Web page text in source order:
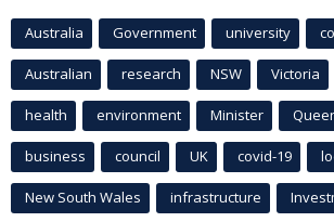
Australia Government university
Australian research NSW Victoria
health environment Minister
business council UK covid-19
New South Wales infrastructure